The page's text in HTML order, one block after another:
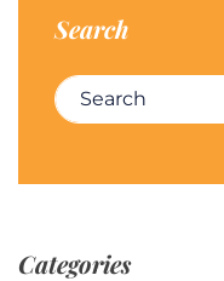
Search
Search for:
Categories